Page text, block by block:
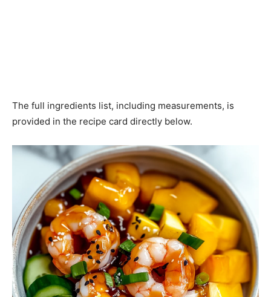
The full ingredients list, including measurements, is
provided in the recipe card directly below.